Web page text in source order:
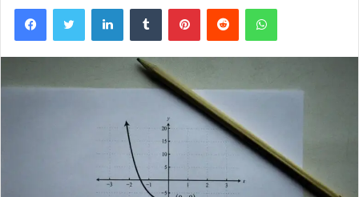
FacebookTwitter LinkedInTumblr PinterestReddit WhatsApp